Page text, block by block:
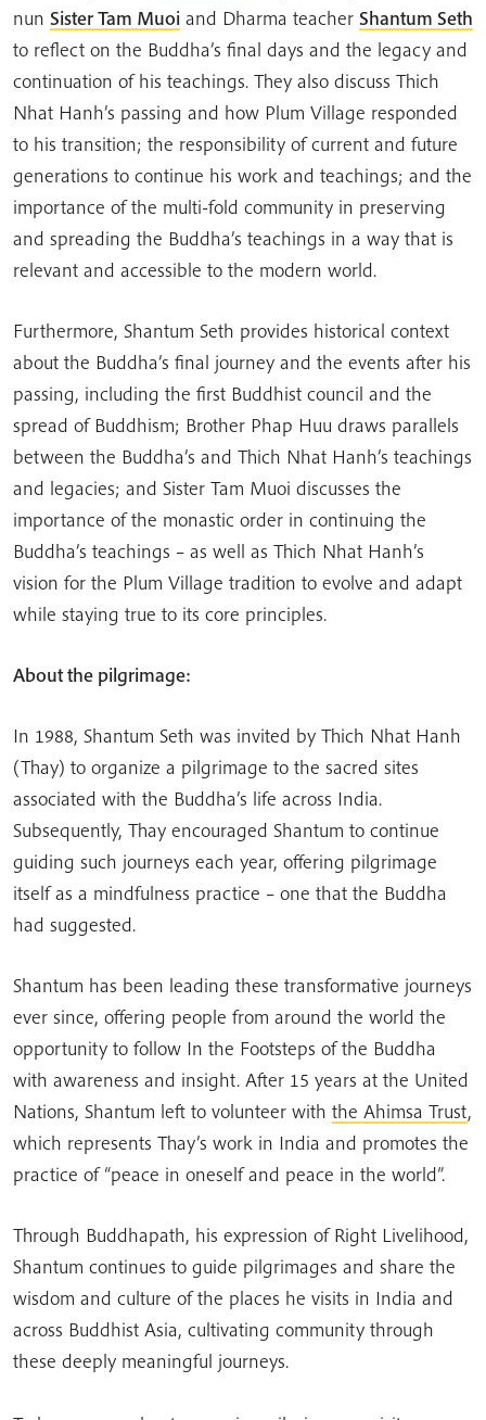
nun Sister Tam Muoi and Dharma teacher Shantum Seth
to reflect on the Buddha’s final days and the legacy and
continuation of his teachings. They also discuss Thich
Nhat Hanh’s passing and how Plum Village responded
to his transition; the responsibility of current and future
generations to continue his work and teachings; and the
importance of the multi-fold community in preserving
and spreading the Buddha’s teachings in a way that is
relevant and accessible to the modern world.
Furthermore, Shantum Seth provides historical context
about the Buddha’s final journey and the events after his
passing, including the first Buddhist council and the
spread of Buddhism; Brother Phap Huu draws parallels
between the Buddha’s and Thich Nhat Hanh’s teachings
and legacies; and Sister Tam Muoi discusses the
importance of the monastic order in continuing the
Buddha’s teachings – as well as Thich Nhat Hanh’s
vision for the Plum Village tradition to evolve and adapt
while staying true to its core principles.
About the pilgrimage:
In 1988, Shantum Seth was invited by Thich Nhat Hanh
(Thay) to organize a pilgrimage to the sacred sites
associated with the Buddha’s life across India.
Subsequently, Thay encouraged Shantum to continue
guiding such journeys each year, offering pilgrimage
itself as a mindfulness practice – one that the Buddha
had suggested.
Shantum has been leading these transformative journeys
ever since, offering people from around the world the
opportunity to follow In the Footsteps of the Buddha
with awareness and insight. After 15 years at the United
Nations, Shantum left to volunteer with the Ahimsa Trust,
which represents Thay’s work in India and promotes the
practice of “peace in oneself and peace in the world”.
Through Buddhapath, his expression of Right Livelihood,
Shantum continues to guide pilgrimages and share the
wisdom and culture of the places he visits in India and
across Buddhist Asia, cultivating community through
these deeply meaningful journeys.